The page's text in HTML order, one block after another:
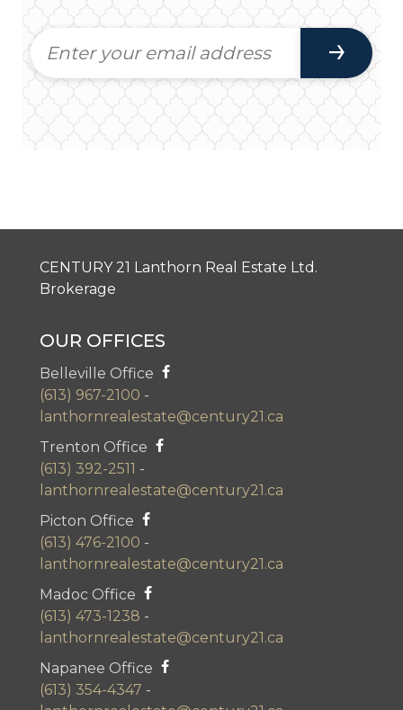
CENTURY 21 Lanthorn Real Estate Ltd.
Brokerage
OUR OFFICES
Belleville Office
(613) 967-2100 -
lanthornrealestate@century21.ca
Trenton Office
(613) 392-2511 -
lanthornrealestate@century21.ca
Picton Office
(613) 476-2100 -
lanthornrealestate@century21.ca
Madoc Office
(613) 473-1238 -
lanthornrealestate@century21.ca
Napanee Office
(613) 354-4347 -